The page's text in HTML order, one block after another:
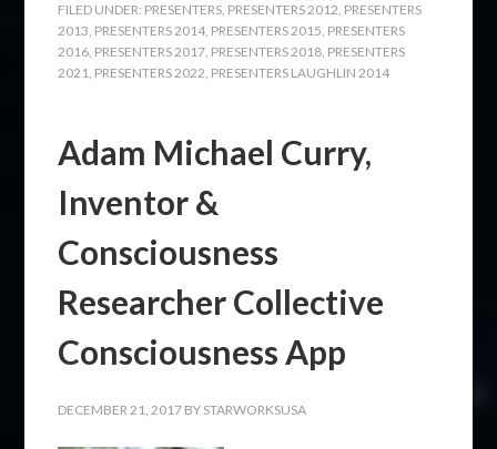
FILED UNDER: PRESENTERS, PRESENTERS 2012, PRESENTERS
2013, PRESENTERS 2014, PRESENTERS 2015, PRESENTERS
2016, PRESENTERS 2017, PRESENTERS 2018, PRESENTERS
2021, PRESENTERS 2022, PRESENTERS LAUGHLIN 2014
Adam Michael Curry,
Inventor &
Consciousness
Researcher Collective
Consciousness App
DECEMBER 21, 2017 BY STARWORKSUSA